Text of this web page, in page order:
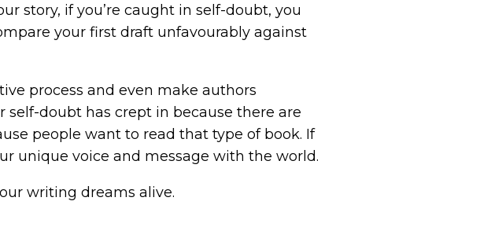
story, if you’re caught in self-doubt, you
your first draft unfavourably against
process and even make authors
doubt has crept in because there are
people want to read that type of book. If
unique voice and message with the world.
writing dreams alive.